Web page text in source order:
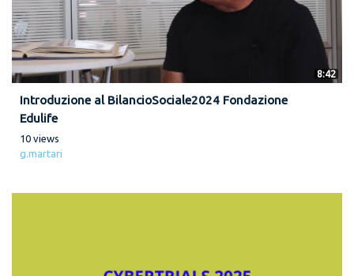
8:42
Introduzione al BilancioSociale2024 Fondazione
Edulife
10 views
g.martari